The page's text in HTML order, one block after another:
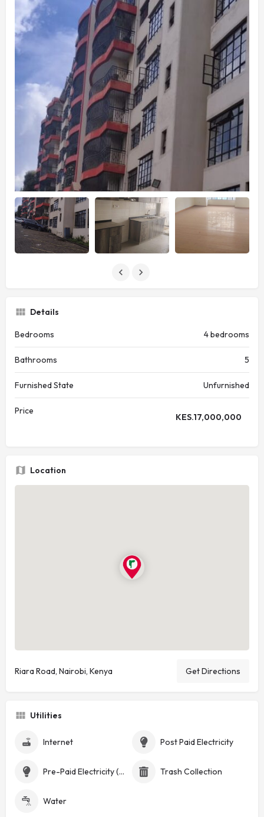
Details
Bedrooms 4 bedrooms
Bathrooms 5
Furnished State Unfurnished
Price
KES.17,000,000
Location
Riara Road, Nairobi, Kenya Get Directions
Utilities
Internet Post Paid Electricity
Pre-Paid Electricity (Token) Trash Collection
Water